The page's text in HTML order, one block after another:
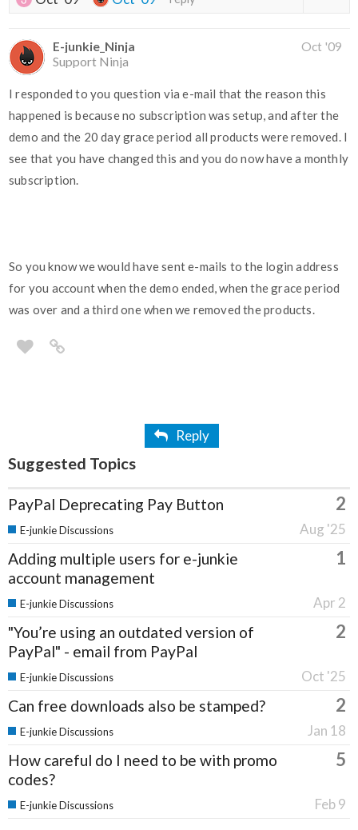
E-junkie_Ninja
Support Ninja
Oct '09
I responded to you question via e-mail that the reason this
happened is because no subscription was setup, and after the
demo and the 20 day grace period all products were removed. I
see that you have changed this and you do now have a monthly
subscription.
So you know we would have sent e-mails to the login address
for you account when the demo ended, when the grace period
was over and a third one when we removed the products.
Reply
Suggested Topics
PayPal Deprecating Pay Button 2
Aug '25
E-junkie Discussions
Adding multiple users for e-junkie
account management
1
Apr 2
E-junkie Discussions
"You’re using an outdated version of
PayPal" - email from PayPal
2
Oct '25
E-junkie Discussions
Can free downloads also be stamped? 2
Jan 18
E-junkie Discussions
How careful do I need to be with promo
codes?
5
Feb 9
E-junkie Discussions